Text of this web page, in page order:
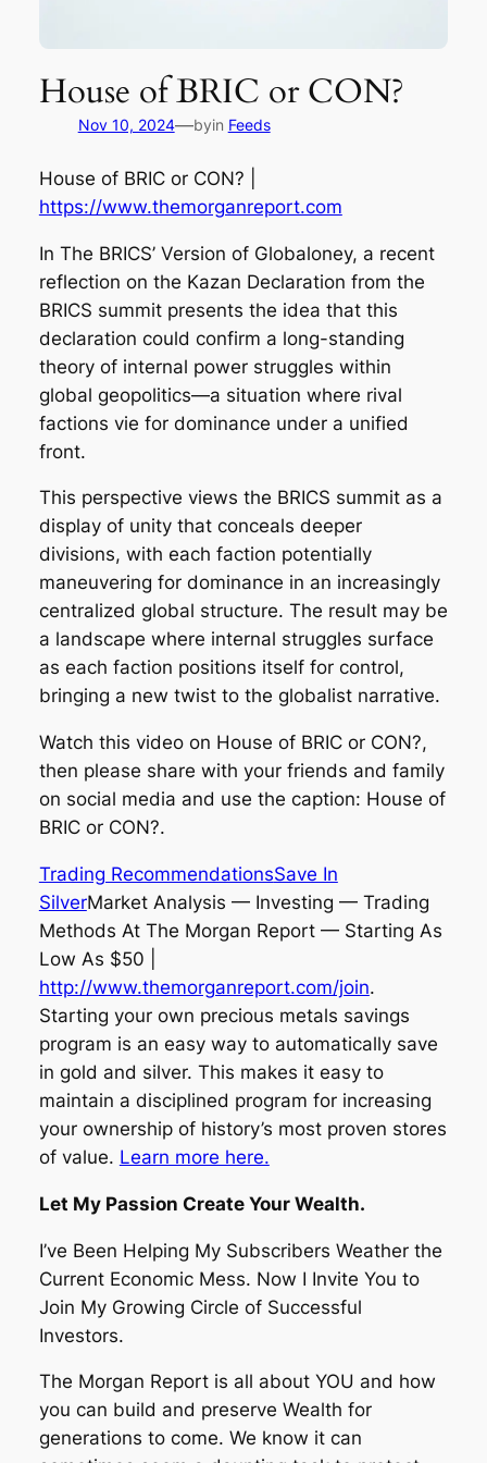
House of BRIC or CON?
Nov 10, 2024—byin Feeds
House of BRIC or CON? |
https://www.themorganreport.com
In The BRICS’ Version of Globaloney, a recent
reflection on the Kazan Declaration from the
BRICS summit presents the idea that this
declaration could confirm a long-standing
theory of internal power struggles within
global geopolitics—a situation where rival
factions vie for dominance under a unified
front.
This perspective views the BRICS summit as a
display of unity that conceals deeper
divisions, with each faction potentially
maneuvering for dominance in an increasingly
centralized global structure. The result may be
a landscape where internal struggles surface
as each faction positions itself for control,
bringing a new twist to the globalist narrative.
Watch this video on House of BRIC or CON?,
then please share with your friends and family
on social media and use the caption: House of
BRIC or CON?.
Trading RecommendationsSave In
SilverMarket Analysis — Investing — Trading
Methods At The Morgan Report — Starting As
Low As $50 |
http://www.themorganreport.com/join.
Starting your own precious metals savings
program is an easy way to automatically save
in gold and silver. This makes it easy to
maintain a disciplined program for increasing
your ownership of history’s most proven stores
of value. Learn more here.
Let My Passion Create Your Wealth.
I’ve Been Helping My Subscribers Weather the
Current Economic Mess. Now I Invite You to
Join My Growing Circle of Successful
Investors.
The Morgan Report is all about YOU and how
you can build and preserve Wealth for
generations to come. We know it can